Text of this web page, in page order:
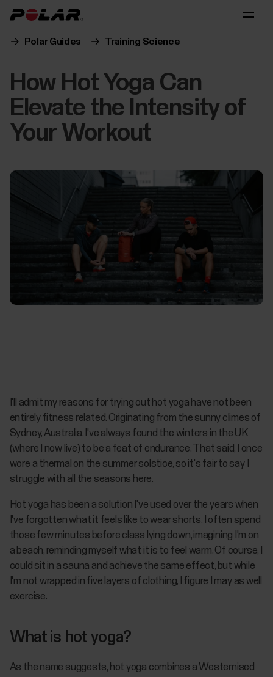
Polar Guides Training Science
How Hot Yoga Can
Elevate the Intensity of
Your Workout
I'll admit my reasons for trying out hot yoga have not been
entirely fitness related. Originating from the sunny climes of
Sydney, Australia, I've always found the winters in the UK
(where I now live) to be a feat of endurance. That said, I once
wore a thermal on the summer solstice, so it's fair to say I
struggle with all the seasons here.
Hot yoga has been a solution I've used over the years when
I've forgotten what it feels like to wear shorts. I often spend
those few minutes before class lying down, imagining I'm on
a beach, reminding myself what it is to feel warm. Of course, I
could sit in a sauna and achieve the same effect, but while
I'm not wrapped in five layers of clothing, I figure I may as well
exercise.
What is hot yoga?
As the name suggests, hot yoga combines a Westernised